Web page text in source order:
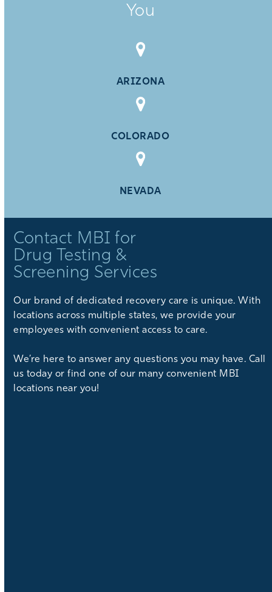
You
ARIZONA
COLORADO
NEVADA
Contact MBI for
Drug Testing &
Screening Services
Our brand of dedicated recovery care is unique. With
locations across multiple states, we provide your
employees with convenient access to care.
We’re here to answer any questions you may have. Call
us today or find one of our many convenient MBI
locations near you!